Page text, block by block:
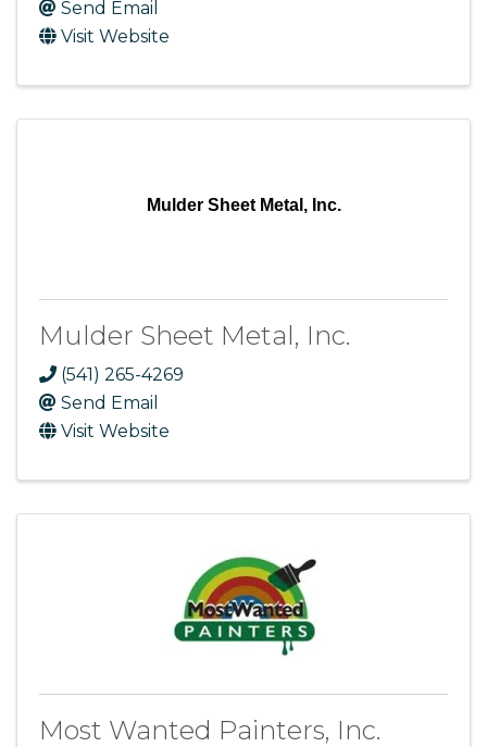
Send Email
Visit Website
Mulder Sheet Metal, Inc.
Mulder Sheet Metal, Inc.
(541) 265-4269
Send Email
Visit Website
Most Wanted Painters, Inc.